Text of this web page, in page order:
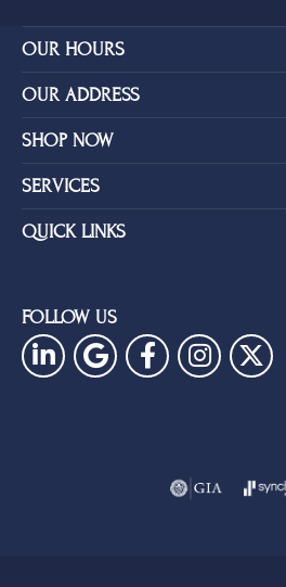
OUR HOURS
OUR ADDRESS
SHOP NOW
SERVICES
QUICK LINKS
FOLLOW US